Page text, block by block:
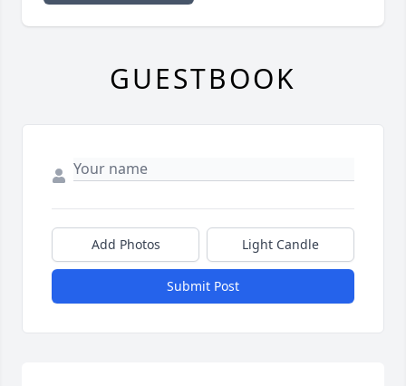
GUESTBOOK
Add Photos Light Candle
Submit Post